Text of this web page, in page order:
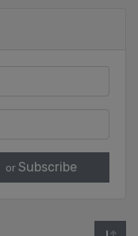
or Subscribe